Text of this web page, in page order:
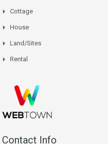
Cottage
House
Land/Sites
Rental
Contact Info